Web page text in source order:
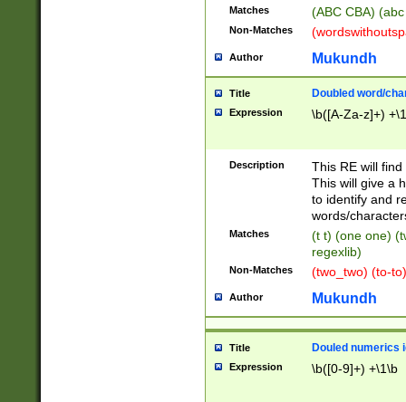
Matches (ABC CBA)
Non-Matches
Author Mukundh
Title Doubled word/
Expression \b([A-Za-z]+)
Description
This RE will
This will give a
to identify and
words/
Matches
(t t) (one one)
regexlib)
Non-Matches (two_two) (to-
Author Mukundh
Title Douled numerics
Expression \b([0-9]+) +\1\b